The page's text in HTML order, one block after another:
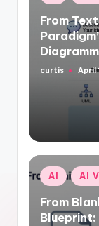
in
From
Posted
curtis April
Posted
in
AI AI
From
Blueprint: